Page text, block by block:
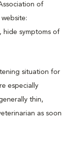
of
hide symptoms of
situation for
especially
thin,
as soon